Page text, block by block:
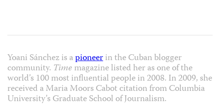
Yoani Sánchez is apioneerin the Cuban blogger
community. Time magazine listed her as one of the
world’s 100 most influential people in 2008. In 2009, she
received a Maria Moors Cabot citation from Columbia
University’s Graduate School of Journalism.